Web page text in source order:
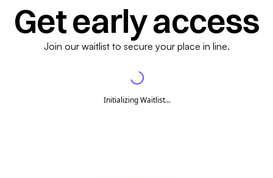
Get early access
Join our waitlist to secure your place in line.